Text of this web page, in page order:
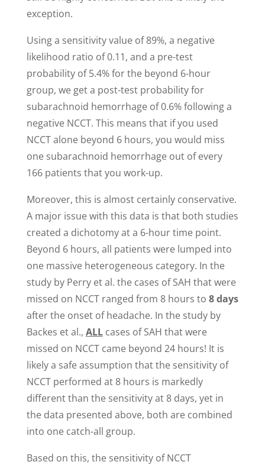
exception.
Using a sensitivity value of 89%, a negative
likelihood ratio of 0.11, and a pre-test
probability of 5.4% for the beyond 6-hour
group, we get a post-test probability for
subarachnoid hemorrhage of 0.6% following a
negative NCCT. This means that if you used
NCCT alone beyond 6 hours, you would miss
one subarachnoid hemorrhage out of every
166 patients that you work-up.
Moreover, this is almost certainly conservative.
A major issue with this data is that both studies
created a dichotomy at a 6-hour time point.
Beyond 6 hours, all patients were lumped into
one massive heterogeneous category. In the
study by Perry et al. the cases of SAH that were
missed on NCCT ranged from 8 hours to 8 days
after the onset of headache. In the study by
Backes et al., ALLcases of SAH that were
missed on NCCT came beyond 24 hours! It is
likely a safe assumption that the sensitivity of
NCCT performed at 8 hours is markedly
different than the sensitivity at 8 days, yet in
the data presented above, both are combined
into one catch-all group.
Based on this, the sensitivity of NCCT